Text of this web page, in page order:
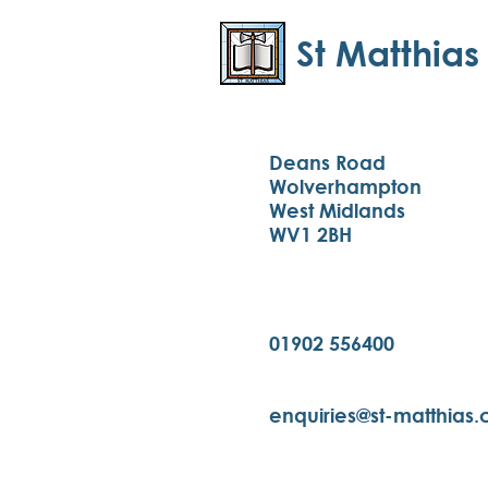
St Matthias
Deans Road
Wolverhampton
West Midlands
WV1 2BH
01902 556400
enquiries@st-